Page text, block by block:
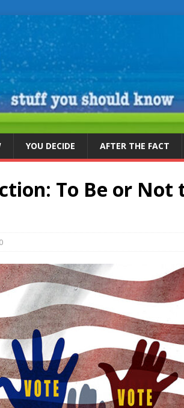
YOU DECIDE AFTER THE FACT
To Be or Not
0